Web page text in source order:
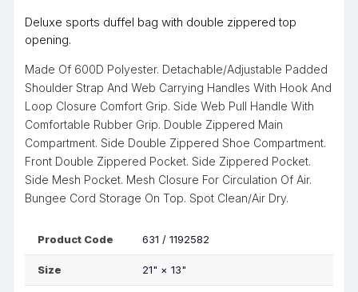
Deluxe sports duffel bag with double zippered top
opening.
Made Of 600D Polyester. Detachable/Adjustable Padded
Shoulder Strap And Web Carrying Handles With Hook And
Loop Closure Comfort Grip. Side Web Pull Handle With
Comfortable Rubber Grip. Double Zippered Main
Compartment. Side Double Zippered Shoe Compartment.
Front Double Zippered Pocket. Side Zippered Pocket.
Side Mesh Pocket. Mesh Closure For Circulation Of Air.
Bungee Cord Storage On Top. Spot Clean/Air Dry.
Product Code 631 / 1192582
Size 21" ×13"